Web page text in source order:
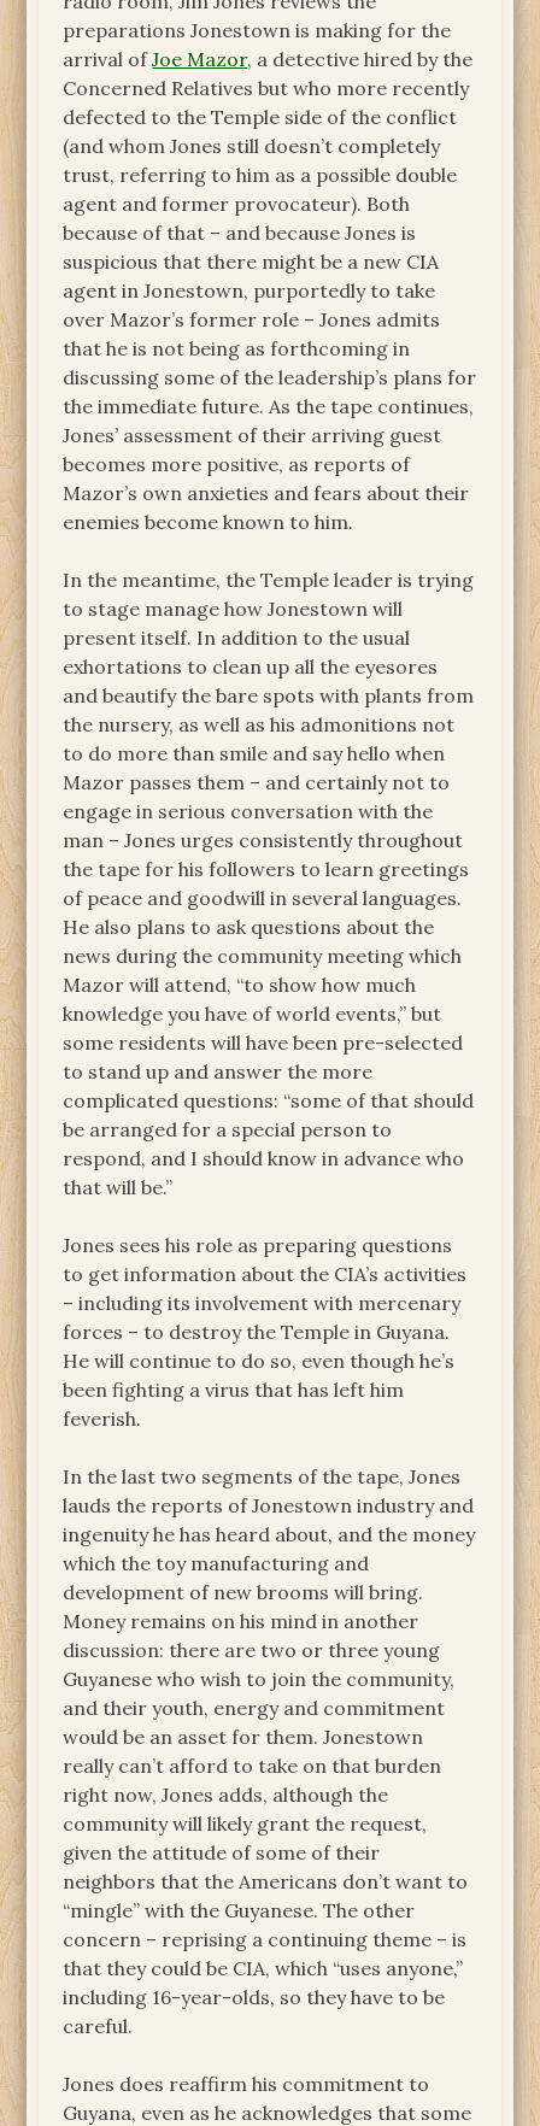
preparations Jonestown is making for the
arrival ofJoe Mazor, a detective hired by the
Concerned Relatives but who more recently
defected to the Temple side of the conflict
(and whom Jones still doesn’t completely
trust, referring to him as a possible double
agent and former provocateur). Both
because of that – and because Jones is
suspicious that there might be a new CIA
agent in Jonestown, purportedly to take
over Mazor’s former role – Jones admits
that he is not being as forthcoming in
discussing some of the leadership’s plans for
the immediate future. As the tape continues,
Jones’ assessment of their arriving guest
becomes more positive, as reports of
Mazor’s own anxieties and fears about their
enemies become known to him.
In the meantime, the Temple leader is trying
to stage manage how Jonestown will
present itself. In addition to the usual
exhortations to clean up all the eyesores
and beautify the bare spots with plants from
the nursery, as well as his admonitions not
to do more than smile and say hello when
Mazor passes them – and certainly not to
engage in serious conversation with the
man – Jones urges consistently throughout
the tape for his followers to learn greetings
of peace and goodwill in several languages.
He also plans to ask questions about the
news during the community meeting which
Mazor will attend, “to show how much
knowledge you have of world events,” but
some residents will have been pre-selected
to stand up and answer the more
complicated questions: “some of that should
be arranged for a special person to
respond, and I should know in advance who
that will be.”
Jones sees his role as preparing questions
to get information about the CIA’s activities
– including its involvement with mercenary
forces – to destroy the Temple in Guyana.
He will continue to do so, even though he’s
been fighting a virus that has left him
feverish.
In the last two segments of the tape, Jones
lauds the reports of Jonestown industry and
ingenuity he has heard about, and the money
which the toy manufacturing and
development of new brooms will bring.
Money remains on his mind in another
discussion: there are two or three young
Guyanese who wish to join the community,
and their youth, energy and commitment
would be an asset for them. Jonestown
really can’t afford to take on that burden
right now, Jones adds, although the
community will likely grant the request,
given the attitude of some of their
neighbors that the Americans don’t want to
“mingle” with the Guyanese. The other
concern – reprising a continuing theme – is
that they could be CIA, which “uses anyone,”
including 16-year-olds, so they have to be
careful.
Jones does reaffirm his commitment to
Guyana, even as he acknowledges that some